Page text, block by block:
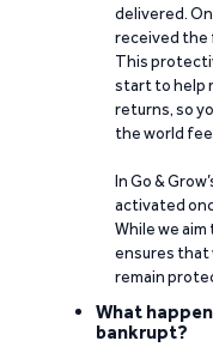
delivered.
received the
This
start to help
returns, so
the world
In Go &
activated
While we
ensures that
remain
What
bankrupt?